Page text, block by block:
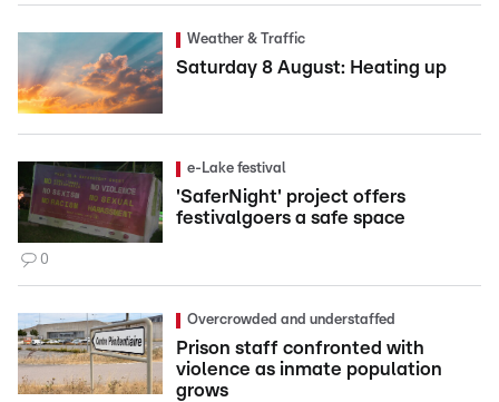
Weather & Traffic
Saturday 8 August: Heating up
e-Lake festival
'SaferNight' project offers
festivalgoers a safe space
0
Overcrowded and understaffed
Prison staff confronted with
violence as inmate population
grows